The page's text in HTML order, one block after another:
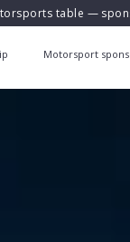
table —
Motorsport